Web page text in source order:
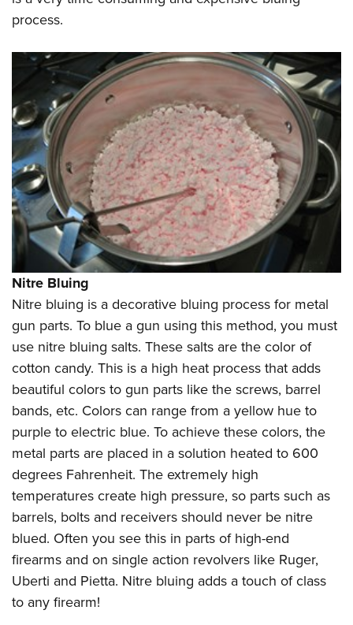
process.
Nitre Bluing
Nitre bluing is a decorative bluing process for metal
gun parts. To blue a gun using this method, you must
use nitre bluing salts. These salts are the color of
cotton candy. This is a high heat process that adds
beautiful colors to gun parts like the screws, barrel
bands, etc. Colors can range from a yellow hue to
purple to electric blue. To achieve these colors, the
metal parts are placed in a solution heated to 600
degrees Fahrenheit. The extremely high
temperatures create high pressure, so parts such as
barrels, bolts and receivers should never be nitre
blued. Often you see this in parts of high-end
firearms and on single action revolvers like Ruger,
Uberti and Pietta. Nitre bluing adds a touch of class
to any firearm!